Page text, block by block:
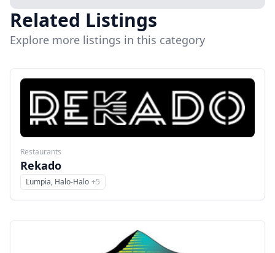
Related Listings
Explore more listings in this category
Restaurants
Rekado
Menu
Lumpia, Halo-Halo +5